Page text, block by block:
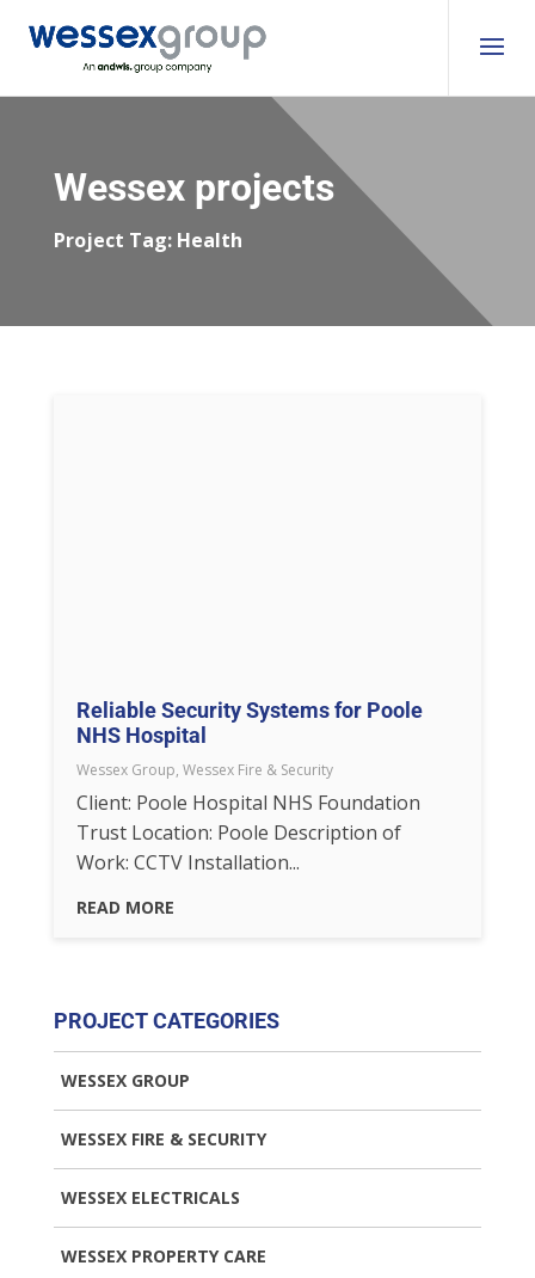
Wessex projects
Project Tag: Health
Reliable Security Systems for Poole
NHS Hospital
Wessex Group, Wessex Fire & Security
Client: Poole Hospital NHS Foundation
Trust Location: Poole Description of
Work: CCTV Installation...
READ MORE
PROJECT CATEGORIES
WESSEX GROUP
WESSEX FIRE & SECURITY
WESSEX ELECTRICALS
WESSEX PROPERTY CARE